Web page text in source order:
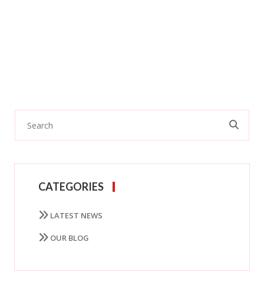
CATEGORIES
LATEST NEWS
OUR BLOG